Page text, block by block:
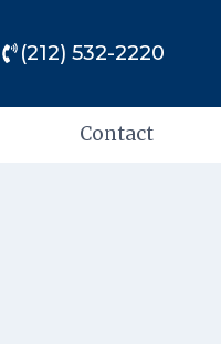
(212) 532-2220
Contact